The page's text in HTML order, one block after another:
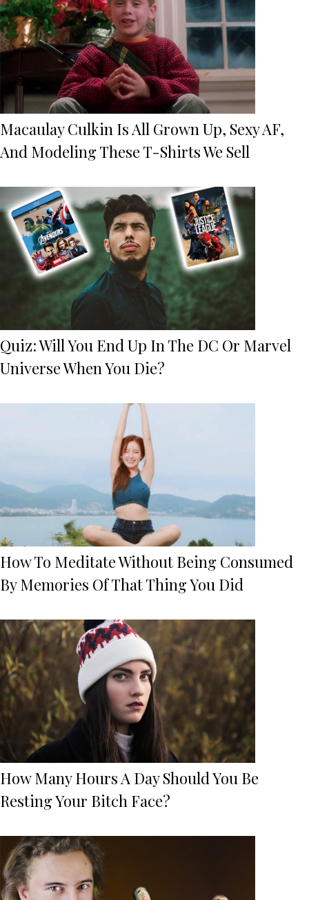
Macaulay Culkin Is All Grown Up, Sexy AF,
And Modeling These T-Shirts We Sell
Quiz: Will You End Up In The DC Or Marvel
Universe When You Die?
How To Meditate Without Being Consumed
By Memories Of That Thing You Did
How Many Hours A Day Should You Be
Resting Your Bitch Face?